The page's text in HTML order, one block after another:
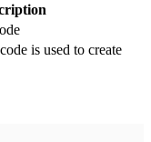
is used to create